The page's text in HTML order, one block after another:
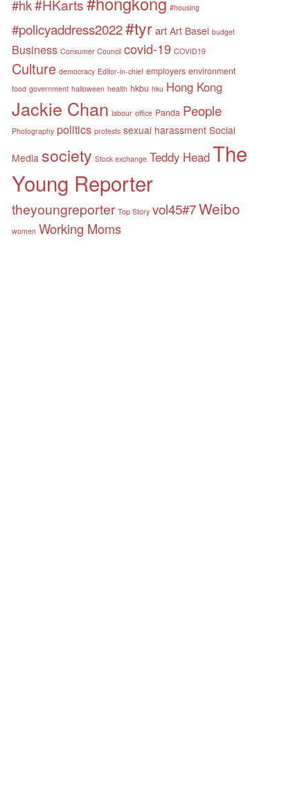
#hk#HKarts #housing
#policyaddress2022#tyrart Art Basel budget
Business Consumer Council covid-19 COVID19
Culture democracy Editor-in-chief employers environment
food government halloween health hkbu hku Hong Kong
Jackie Chan labour office Panda People
Photography politics protests sexual harassment Social
Media society Stock exchange Teddy HeadThe
Young Reporter
theyoungreporter Top Story vol45#7Weibo
women Working Moms